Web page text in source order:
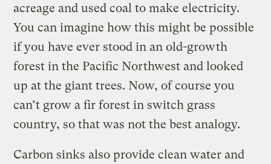
acreage and used coal to make electricity.
You can imagine how this might be possible
if you have ever stood in an old-growth
forest in the Pacific Northwest and looked
up at the giant trees. Now, of course you
can’t grow a fir forest in switch grass
country, so that was not the best analogy.
Carbon sinks also provide clean water and